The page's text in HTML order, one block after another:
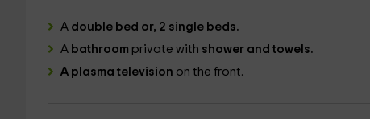
A double bed or, 2 single beds.
A bathroom private with shower and towels.
A plasma television on the front.